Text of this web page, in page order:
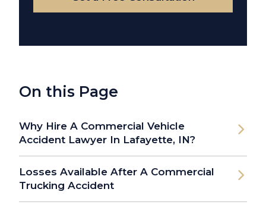
On this Page
Why Hire A Commercial Vehicle
Accident Lawyer In Lafayette, IN?
Losses Available After A Commercial
Trucking Accident